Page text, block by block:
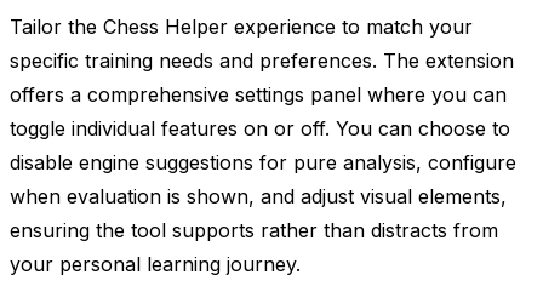
Tailor the Chess Helper experience to match your
specific training needs and preferences. The extension
offers a comprehensive settings panel where you can
toggle individual features on or off. You can choose to
disable engine suggestions for pure analysis, configure
when evaluation is shown, and adjust visual elements,
ensuring the tool supports rather than distracts from
your personal learning journey.